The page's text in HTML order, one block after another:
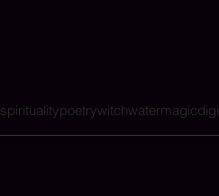
spiritualitypoetrywitchwatermagic